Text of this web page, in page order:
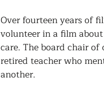
Over fourteen years of
volunteer in a film
care. The board chair
retired teacher who
another.